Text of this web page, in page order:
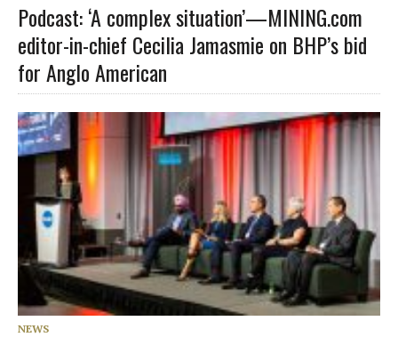
Podcast: ‘A complex situation’—MINING.com
editor-in-chief Cecilia Jamasmie on BHP’s bid
for Anglo American
NEWS